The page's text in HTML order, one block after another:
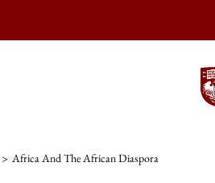
> Africa And The African Diaspora